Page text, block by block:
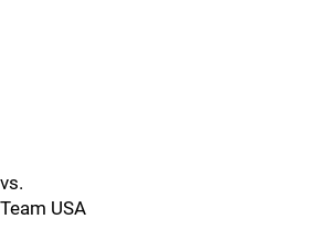
vs.
Team USA